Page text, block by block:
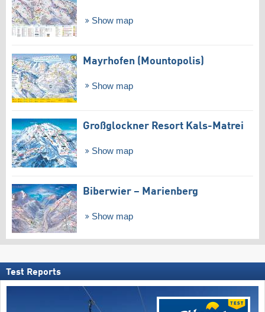
Show map
Mayrhofen (Mountopolis)
Show map
Großglockner Resort Kals-Matrei
Show map
Biberwier – Marienberg
Show map
Test Reports